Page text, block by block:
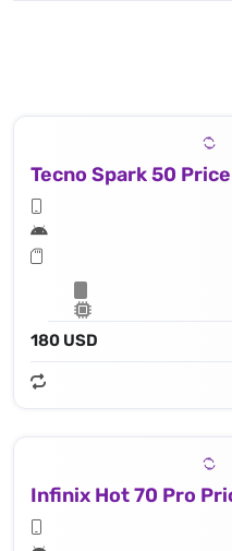
Tecno Spark 50
180 USD
Infinix Hot 70 Pro